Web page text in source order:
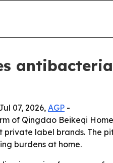
07, 2026, AGP -
of Qingdao Beikeqi
label brands. The
burdens at home.